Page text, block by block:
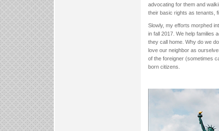
advocating for them and
their basic rights as tenants,
Slowly, my efforts morphed
in fall 2017. We help families
they call home. Why do we
love our neighbor as
of the foreigner (sometimes
born citizens.